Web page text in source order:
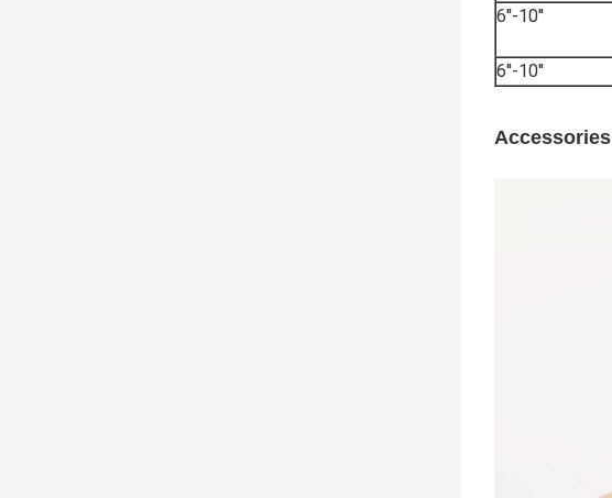
6''-10''
6''-10''
Accessories